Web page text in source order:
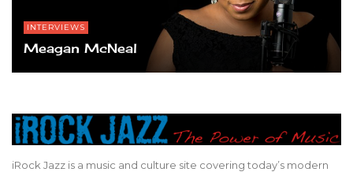
INTERVIEWS
Meagan McNeal
iRock Jazz is a music and culture site covering today’s modern